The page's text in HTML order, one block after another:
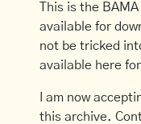
This is the
available for
not be tricked
available here
I am now
this archive.